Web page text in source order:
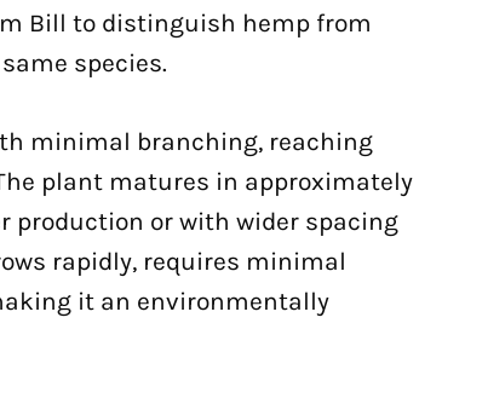
Bill to distinguish hemp from
species.
minimal branching, reaching
plant matures in approximately
production or with wider spacing
rapidly, requires minimal
it an environmentally